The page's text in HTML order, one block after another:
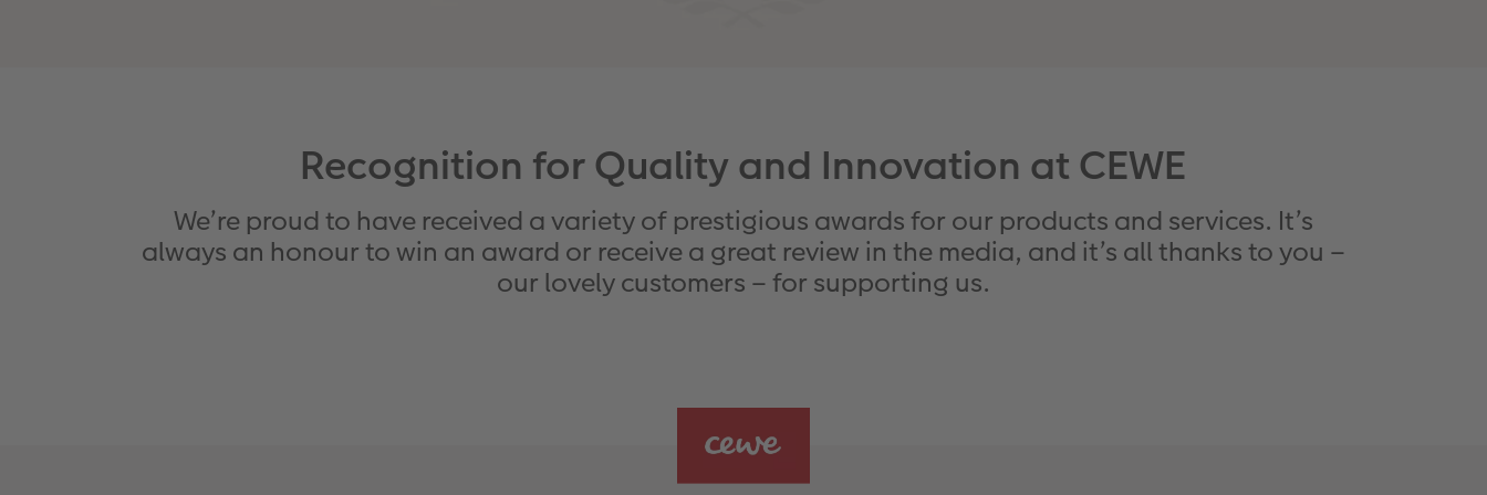
Recognition for Quality and Innovation at CEWE
We’re proud to have received a variety of prestigious awards for our products and services. It’s
always an honour to win an award or receive a great review in the media, and it’s all thanks to you –
our lovely customers – for supporting us.